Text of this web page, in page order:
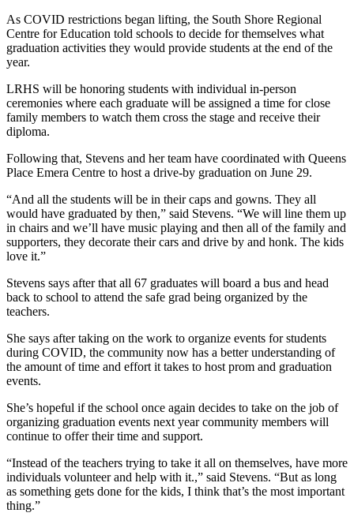
As COVID restrictions began lifting, the South Shore Regional
Centre for Education told schools to decide for themselves what
graduation activities they would provide students at the end of the
year.
LRHS will be honoring students with individual in-person
ceremonies where each graduate will be assigned a time for close
family members to watch them cross the stage and receive their
diploma.
Following that, Stevens and her team have coordinated with Queens
Place Emera Centre to host a drive-by graduation on June 29.
“And all the students will be in their caps and gowns. They all
would have graduated by then,” said Stevens. “We will line them up
in chairs and we’ll have music playing and then all of the family and
supporters, they decorate their cars and drive by and honk. The kids
love it.”
Stevens says after that all 67 graduates will board a bus and head
back to school to attend the safe grad being organized by the
teachers.
She says after taking on the work to organize events for students
during COVID, the community now has a better understanding of
the amount of time and effort it takes to host prom and graduation
events.
She’s hopeful if the school once again decides to take on the job of
organizing graduation events next year community members will
continue to offer their time and support.
“Instead of the teachers trying to take it all on themselves, have more
individuals volunteer and help with it.,” said Stevens. “But as long
as something gets done for the kids, I think that’s the most important
thing.”